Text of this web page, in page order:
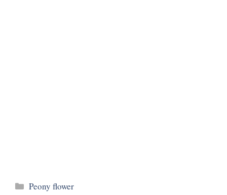
Categories
Peony flower